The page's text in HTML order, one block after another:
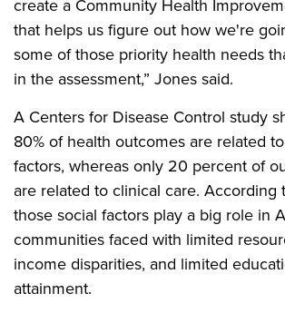
create a Community Health
that helps us figure out how we're
some of those priority health needs
in the assessment,” Jones said.
A Centers for Disease Control study
80% of health outcomes are related
factors, whereas only 20 percent of
are related to clinical care. According
those social factors play a big role in
communities faced with limited
income disparities, and limited
attainment.